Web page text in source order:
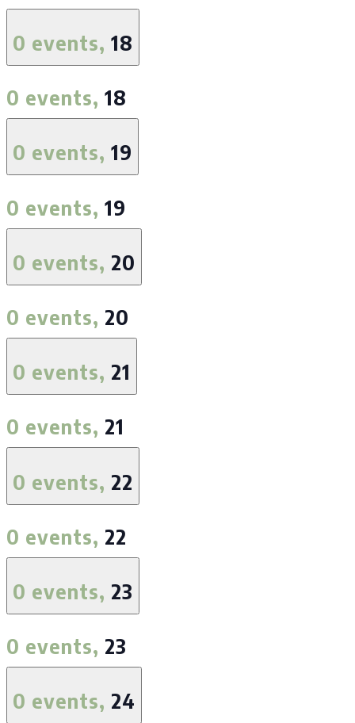
0 events, 18
0 events, 18
0 events, 19
0 events, 19
0 events, 20
0 events, 20
0 events, 21
0 events, 21
0 events, 22
0 events, 22
0 events, 23
0 events, 23
0 events, 24